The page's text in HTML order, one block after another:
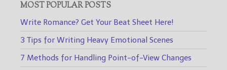
MOST POPULAR POSTS
Write Romance? Get Your Beat Sheet Here!
3 Tips for Writing Heavy Emotional Scenes
7 Methods for Handling Point-of-View Changes